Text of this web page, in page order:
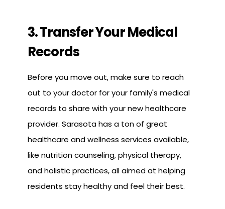
3. Transfer Your Medical
Records
Before you move out, make sure to reach
out to your doctor for your family's medical
records to share with your new healthcare
provider. Sarasota has a ton of great
healthcare and wellness services available,
like nutrition counseling, physical therapy,
and holistic practices, all aimed at helping
residents stay healthy and feel their best.